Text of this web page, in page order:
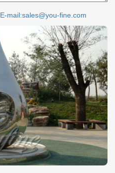
E-mail:sales@you-fine.com